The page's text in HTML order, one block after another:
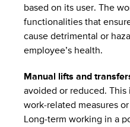
based on its user. The
functionalities that
cause detrimental or
employee’s health.
Manual lifts and
avoided or reduced.
work-related measures
Long-term working in a